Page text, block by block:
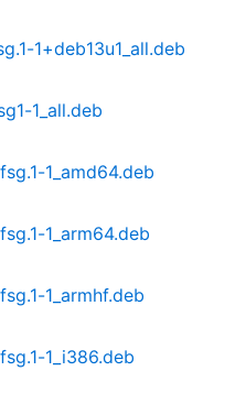
1+deb13u1_all.deb
1_all.deb
1_amd64.deb
1_arm64.deb
1_armhf.deb
1_i386.deb